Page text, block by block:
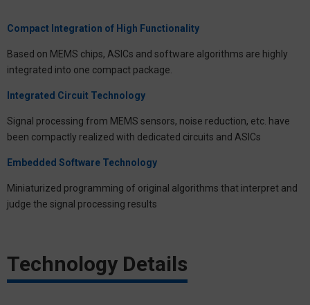
Compact Integration of High Functionality
Based on MEMS chips, ASICs and software algorithms are highly
integrated into one compact package.
Integrated Circuit Technology
Signal processing from MEMS sensors, noise reduction, etc. have
been compactly realized with dedicated circuits and ASICs
Embedded Software Technology
Miniaturized programming of original algorithms that interpret and
judge the signal processing results
Technology Details